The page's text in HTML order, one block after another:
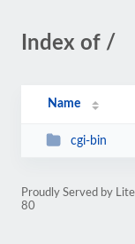
Index of /
Name
cgi-bin
Proudly Served by
80